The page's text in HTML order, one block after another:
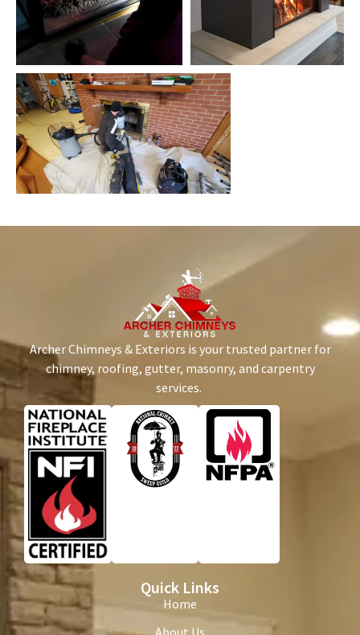
Archer Chimneys & Exteriors is your trusted partner for
chimney, roofing, gutter, masonry, and carpentry
services.
Quick Links
Home